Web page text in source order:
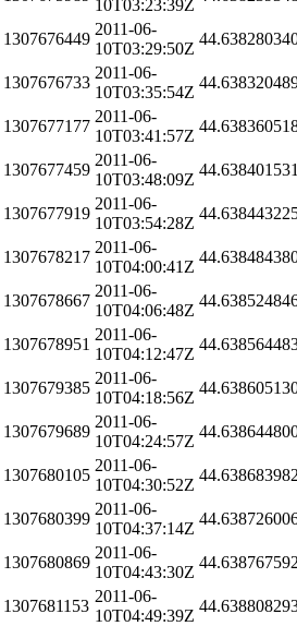
10T03:23:39Z
1307676449
2011-06-
10T03:29:50Z
1307676733
2011-06-
10T03:35:54Z
1307677177
2011-06-
10T03:41:57Z
1307677459
2011-06-
10T03:48:09Z
1307677919
2011-06-
10T03:54:28Z
1307678217
2011-06-
10T04:00:41Z
1307678667
2011-06-
10T04:06:48Z
1307678951
2011-06-
10T04:12:47Z
1307679385
2011-06-
10T04:18:56Z
1307679689
2011-06-
10T04:24:57Z
1307680105
2011-06-
10T04:30:52Z
1307680399
2011-06-
10T04:37:14Z
1307680869
2011-06-
10T04:43:30Z
1307681153
2011-06-
10T04:49:39Z